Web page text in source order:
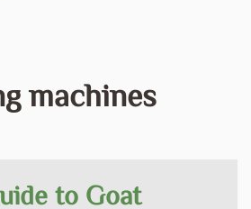
machines
to Goat